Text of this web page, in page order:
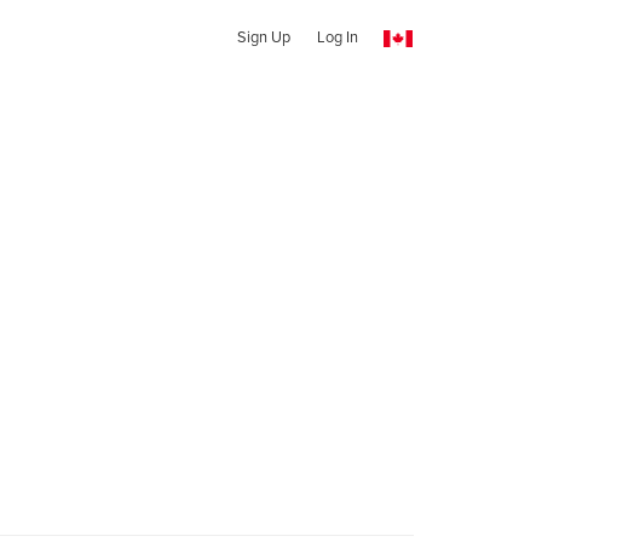
Sign Up Log In